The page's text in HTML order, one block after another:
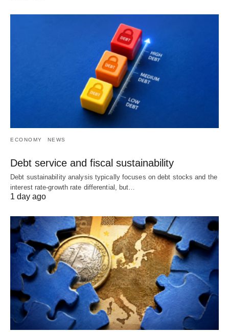
ECONOMY NEWS
Debt service and fiscal sustainability
Debt sustainability analysis typically focuses on debt stocks and the
interest rate-growth rate differential, but…
1 day ago